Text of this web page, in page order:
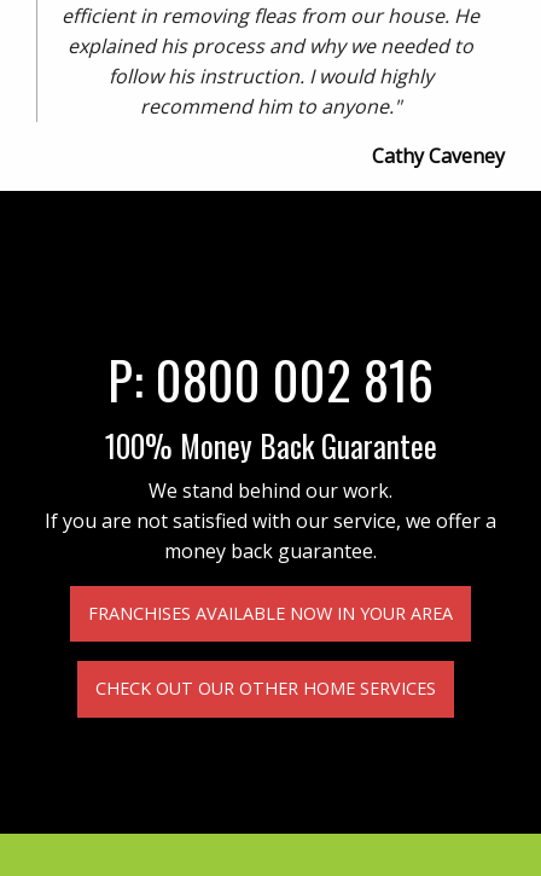
efficient in removing fleas from our house. He
explained his process and why we needed to
follow his instruction. I would highly
recommend him to anyone."
Cathy Caveney
P: 0800 002 816
100% Money Back Guarantee
We stand behind our work.
If you are not satisfied with our service, we offer a
money back guarantee.
FRANCHISES AVAILABLE NOW IN YOUR AREA
CHECK OUT OUR OTHER HOME SERVICES